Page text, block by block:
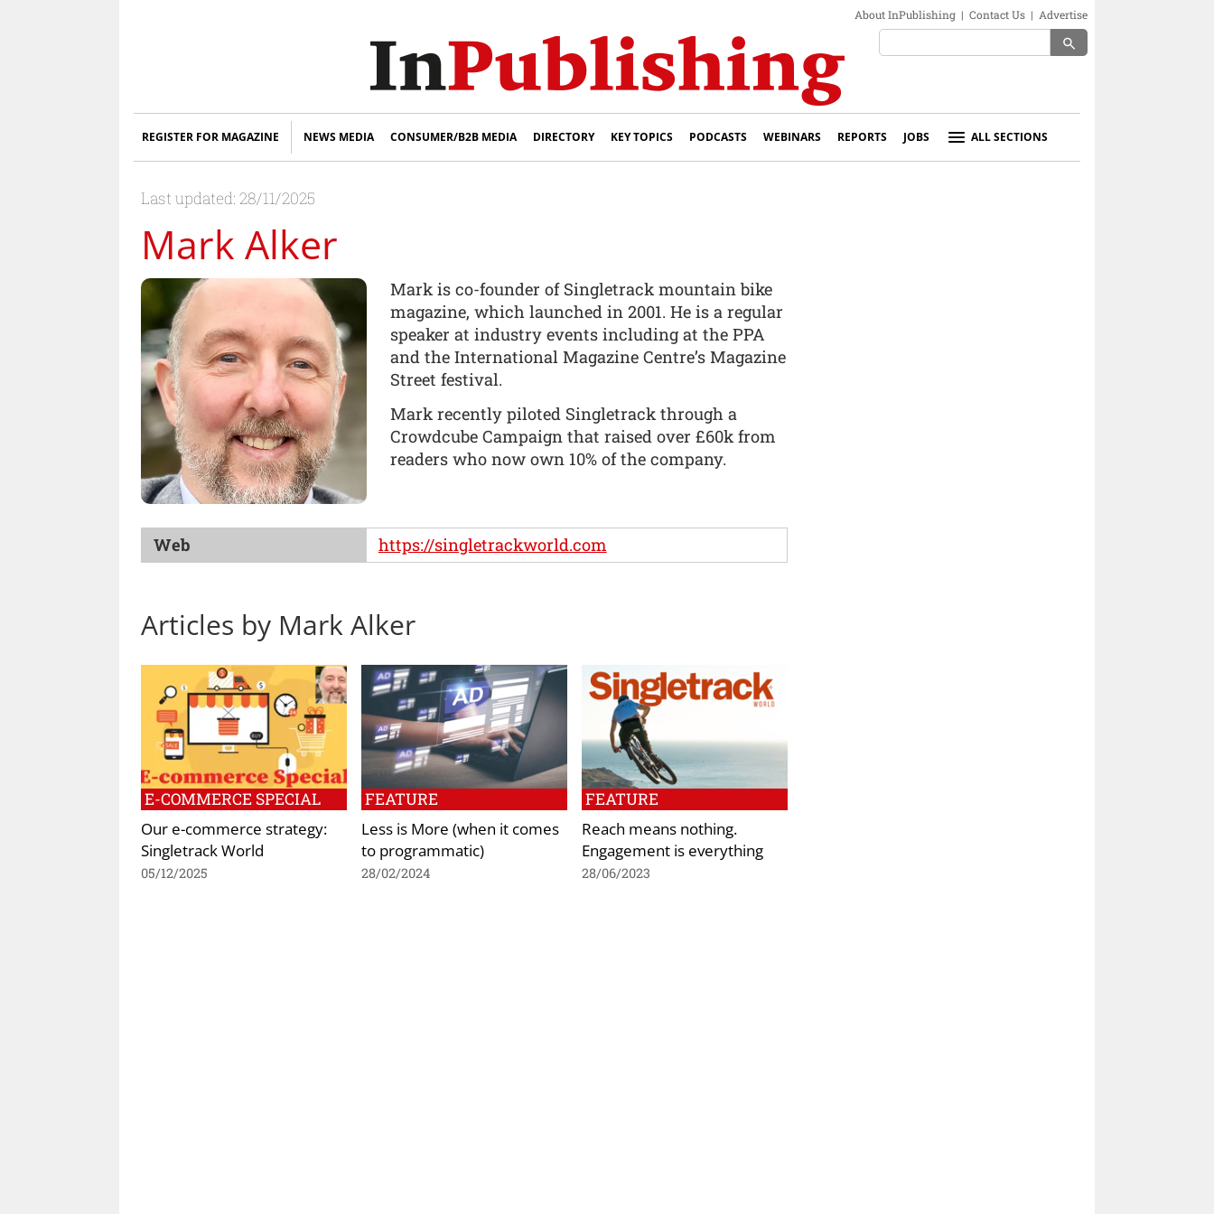
About InPublishing | Contact Us | Advertise
search
REGISTER FOR MAGAZINE NEWS MEDIA CONSUMER/B2B MEDIA DIRECTORY KEY TOPICS PODCASTS WEBINARS REPORTS JOBS ALL SECTIONS
Last updated: 28/11/2025
Mark Alker
Mark is co-founder of Singletrack mountain bike
magazine, which launched in 2001. He is a regular
speaker at industry events including at the PPA
and the International Magazine Centre’s Magazine
Street festival.
Mark recently piloted Singletrack through a
Crowdcube Campaign that raised over £60k from
readers who now own 10% of the company.
Web https://singletrackworld.com
Articles by Mark Alker
E-COMMERCE SPECIAL
Our e-commerce strategy:
Singletrack World
05/12/2025
FEATURE
Less is More (when it comes
to programmatic)
28/02/2024
FEATURE
Reach means nothing.
Engagement is everything
28/06/2023